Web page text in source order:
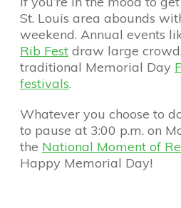
St. Louis area abounds
weekend. Annual events
Rib Fest draw large
traditional Memorial Day
festivals.
Whatever you choose to
to pause at 3:00 p.m. on
the National Moment of
Happy Memorial Day!